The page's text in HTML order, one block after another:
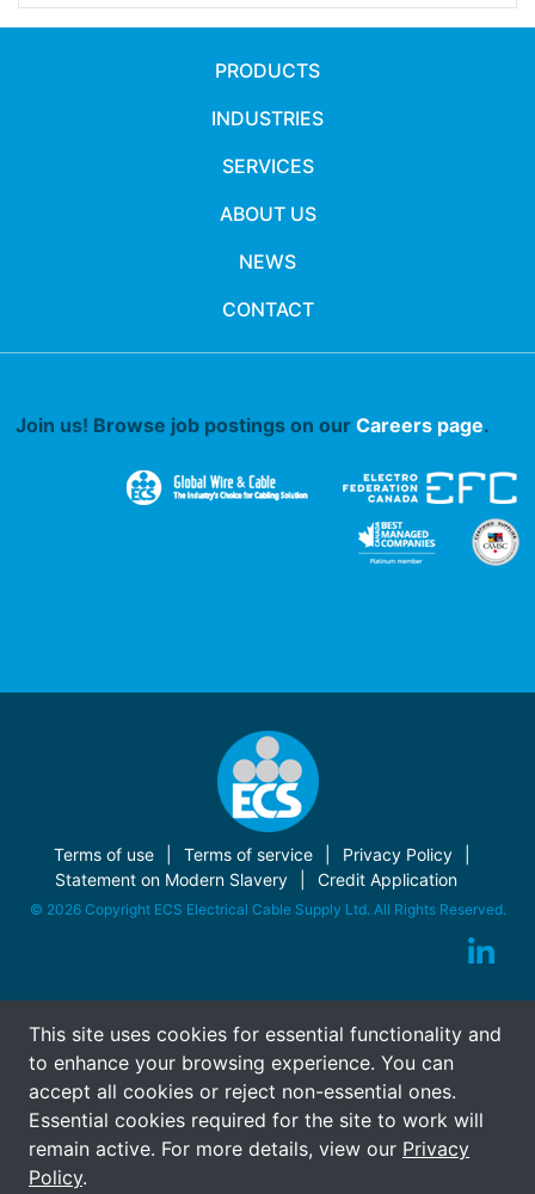
This site uses cookies for essential functionality and
to enhance your browsing experience. You can
accept all cookies or reject non-essential ones.
Essential cookies required for the site to work will
remain active. For more details, view our Privacy
Policy.
PRODUCTS
INDUSTRIES
SERVICES
ABOUT US
NEWS
CONTACT
Join us! Browse job postings on our Careers page.
Terms of use Terms of service
Privacy Policy
Statement on Modern Slavery
Credit Application
© 2026 Copyright ECS Electrical Cable Supply Ltd. All Rights Reserved.